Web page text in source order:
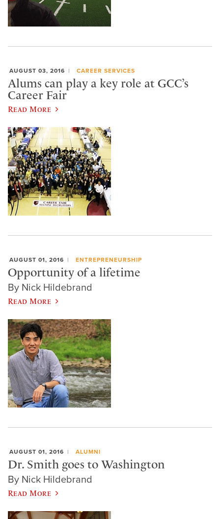
AUGUST 03, 2016 CAREER SERVICES
Alums can play a key role at GCC’s
Career Fair
Read More
AUGUST 01, 2016 ENTREPRENEURSHIP
Opportunity of a lifetime
By Nick Hildebrand
Read More
AUGUST 01, 2016 ALUMNI
Dr. Smith goes to Washington
By Nick Hildebrand
Read More